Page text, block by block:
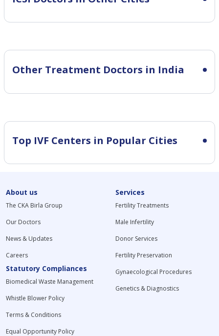
Other Treatment Doctors in India
Top IVF Centers in Popular Cities
About us
The CKA Birla Group
Our Doctors
News & Updates
Careers
Statutory Compliances
Biomedical Waste Management
Whistle Blower Policy
Terms & Conditions
Equal Opportunity Policy
Services
Fertility Treatments
Male Infertility
Donor Services
Fertility Preservation
Gynaecological Procedures
Genetics & Diagnostics